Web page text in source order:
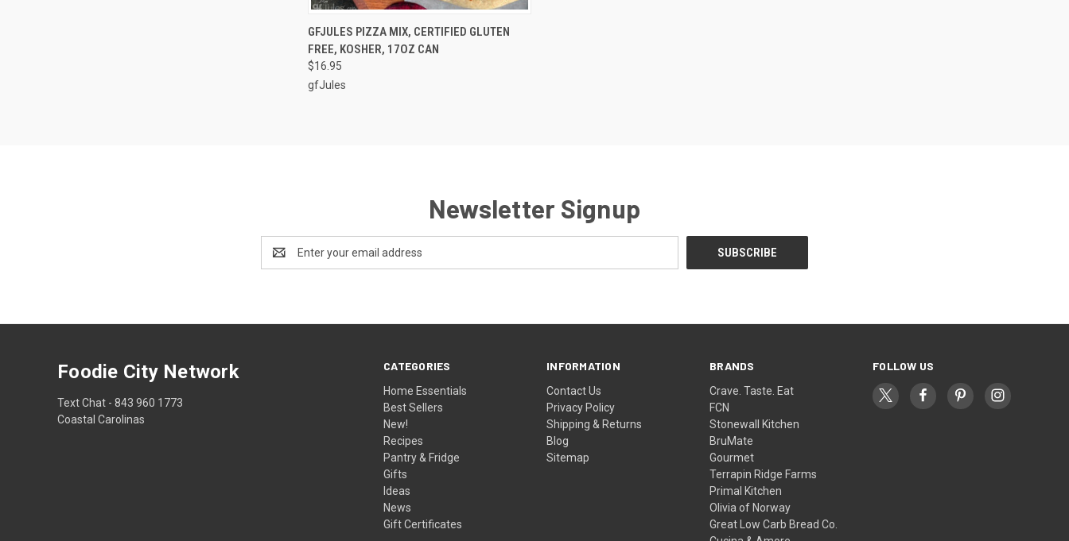
QUICK VIEW ADD TO CART
Compare
GFJULES PIZZA MIX, CERTIFIED GLUTEN
FREE, KOSHER, 17OZ CAN
$16.95
gfJules
Newsletter Signup
Address
CATEGORIES
Home Essentials
Best Sellers
New!
Recipes
Pantry & Fridge
Gifts
Ideas
News
Gift Certificates
INFORMATION
Contact Us
Privacy Policy
Shipping & Returns
Blog
Sitemap
BRANDS
Crave. Taste. Eat
FCN
Stonewall Kitchen
BruMate
Gourmet
Terrapin Ridge Farms
Primal Kitchen
Olivia of Norway
Great Low Carb Bread Co.
FOLLOW US
Foodie City Network
Text Chat - 843 960 1773
Coastal Carolinas